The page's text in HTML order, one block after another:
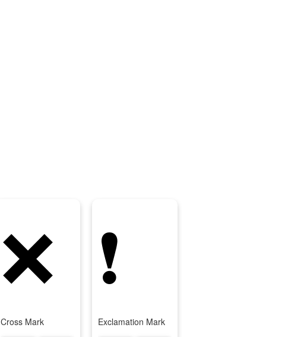
❌
Cross Mark
❗
Exclamation Mark